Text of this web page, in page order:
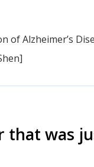
of Alzheimer’s
was